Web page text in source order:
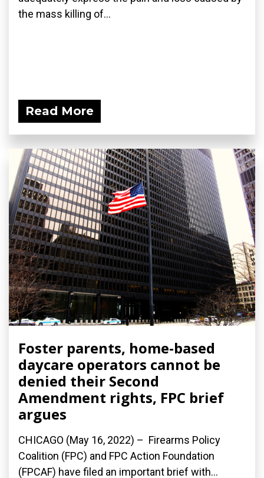
the mass killing of...
Read More
Foster parents, home-based
daycare operators cannot be
denied their Second
Amendment rights, FPC brief
argues
CHICAGO (May 16, 2022) – Firearms Policy
Coalition (FPC) and FPC Action Foundation
(FPCAF) have filed an important brief with...